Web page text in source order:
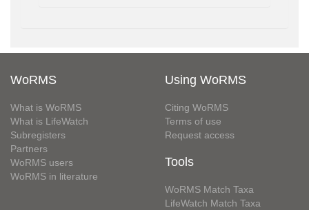
WoRMS
What is WoRMS
What is LifeWatch
Subregisters
Partners
WoRMS users
WoRMS in literature
Using WoRMS
Citing WoRMS
Terms of use
Request access
Tools
WoRMS Match Taxa
LifeWatch Match Taxa